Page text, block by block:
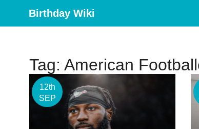
Birthday Wiki
Tag: American
12th
SEP